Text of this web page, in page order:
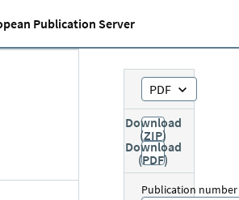
Publication Server
PDF
Download
(ZIP)
Download
(PDF)
Publication number